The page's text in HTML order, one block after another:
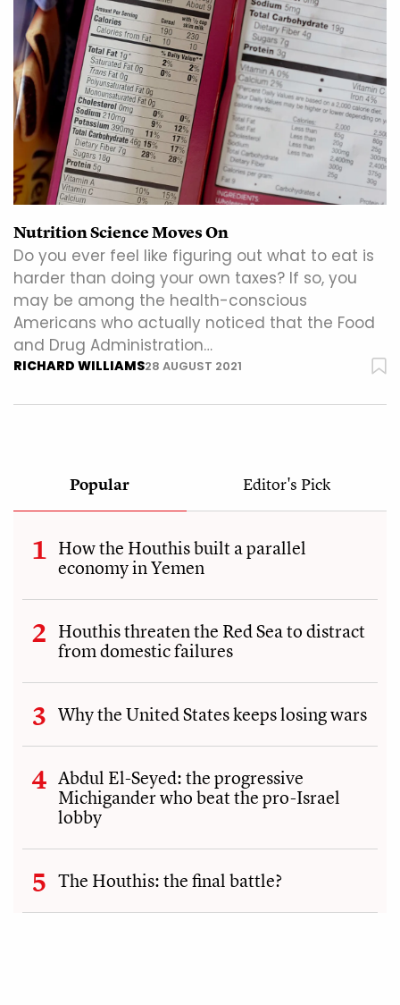
Nutrition Science Moves On
Do you ever feel like figuring out what to eat is
harder than doing your own taxes? If so, you
may be among the health-conscious
Americans who actually noticed that the Food
and Drug Administration…
RICHARD WILLIAMS28 AUGUST 2021
Popular Editor's Pick
How the Houthis built a parallel
economy in Yemen
Houthis threaten the Red Sea to distract
from domestic failures
Why the United States keeps losing wars
Abdul El-Seyed: the progressive
Michigander who beat the pro-Israel
lobby
The Houthis: the final battle?